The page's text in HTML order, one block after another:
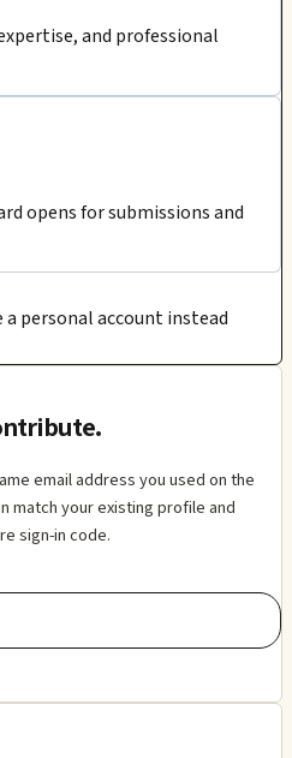
and professional
opens for submissions and
a personal account instead
email address you used on the
match your existing profile and
sign-in code.